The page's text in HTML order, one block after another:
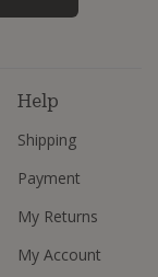
Help
Shipping
Payment
My Returns
My Account